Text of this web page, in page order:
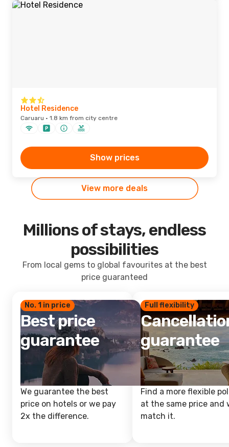
Hotel Residence
Caruaru · 1.8 km from city centre
Show prices
View more deals
Millions of stays, endless
possibilities
From local gems to global favourites at the best
price guaranteed
No. 1 in price
Best price
guarantee
We guarantee the best
price on hotels or we pay
2x the difference.
Full flexibility
guarantee
Find a more flexible
at the same price and
match it.